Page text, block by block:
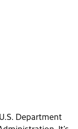
Department